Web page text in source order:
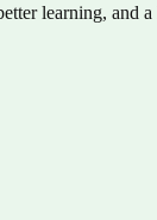
learning, and